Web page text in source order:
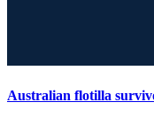
Australian flotilla